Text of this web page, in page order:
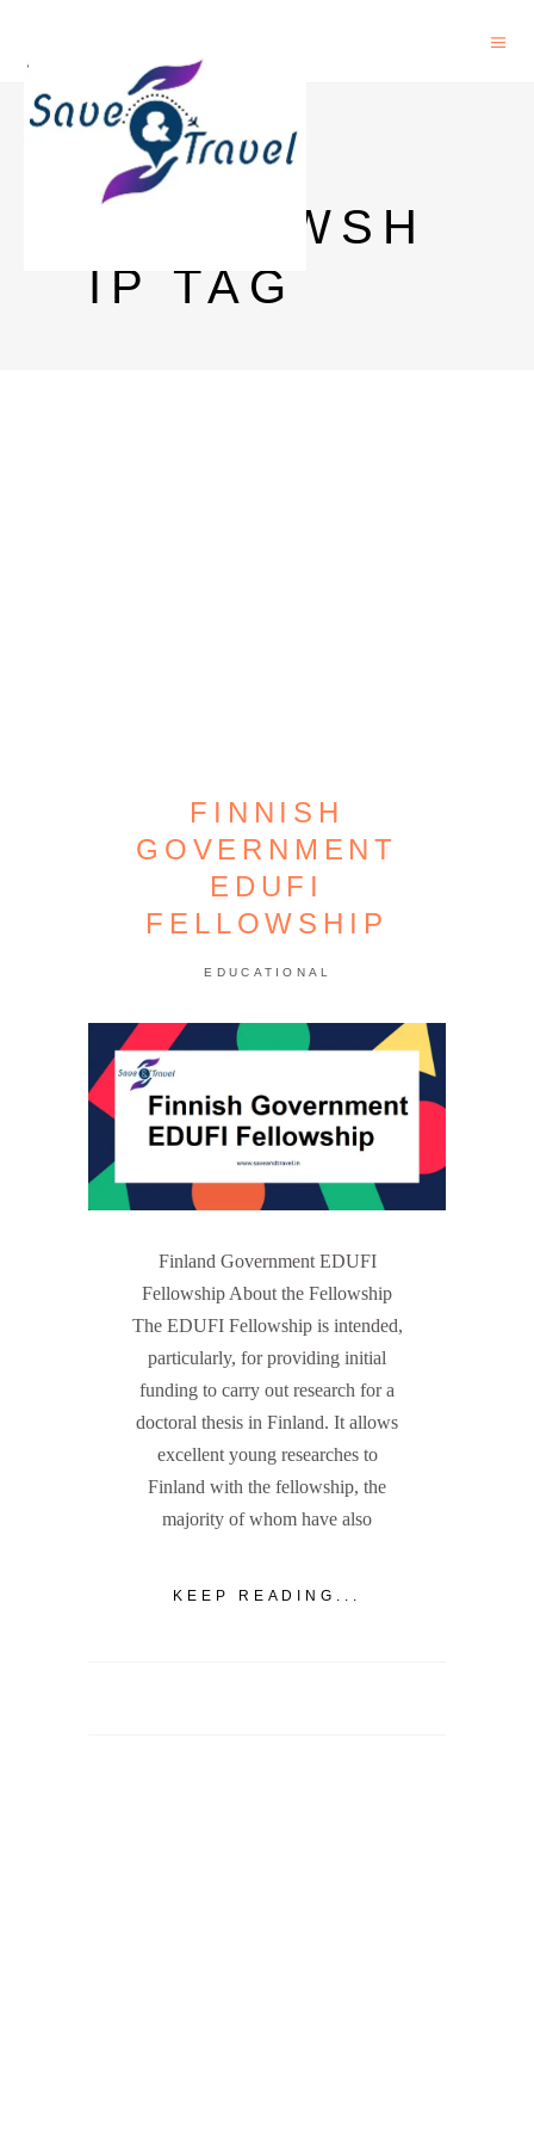
CIMO
FELLOWSH
IP TAG
FINNISH
GOVERNMENT
EDUFI
FELLOWSHIP
EDUCATIONAL
Finland Government EDUFI
Fellowship About the Fellowship
The EDUFI Fellowship is intended,
particularly, for providing initial
funding to carry out research for a
doctoral thesis in Finland. It allows
excellent young researches to
Finland with the fellowship, the
majority of whom have also
KEEP READING...